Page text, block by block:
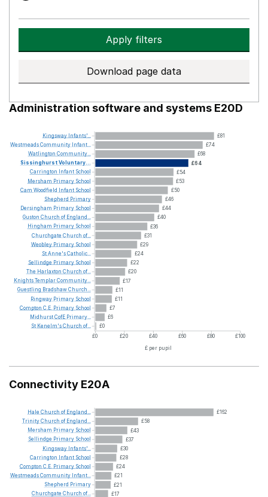
Apply filters
Download page data
Administration software and systems E20D
£81
£74
£68
£64
£54
£53
£50
£46
£44
£40
£36
£31
£29
£24
£22
£20
£17
£11
£11
£7
£6
£0
£0
£20 £40 £60 £80
£100
£ per pupil
Kingsway Infants'...
WestmeadsCommunity Infant...
Watlington Community...
SissinghurstVoluntary...
Carrington Infant School
Mersham Primary School
Cam Woodfield Infant School
Shepherd Primary
Dersingham Primary School
Guston Church of England...
Hingham Primary School
Churchgate Church of...
Weobley Primary School
StAnne'sCatholic...
Sellindge Primary School
The Harlaxton Church of...
KnightsTemplarCommunity...
Guestling BradshawChurch...
Ringway Primary School
Compton C.E. Primary School
MidhurstCofE Primary...
St Kenelm'sChurch of...
Connectivity E20A
£162
£58
£43
£37
£30
£28
£24
£21
£21
£17
Hale Church of England...
TrinityChurch of England...
Mersham Primary School
Sellindge Primary School
Kingsway Infants'...
Carrington
Infant School
Compton C.E. Primary School
WestmeadsCommunity Infant...
Shepherd Primary
Churchgate Church of...